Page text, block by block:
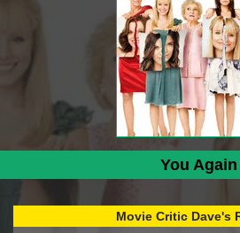
You Again
Movie Critic Dave's